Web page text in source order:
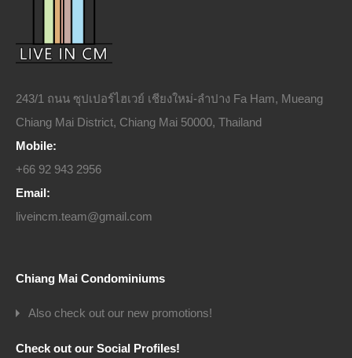
243/1 ถนน ซุปเปอร์ไฮเวย์ เชียงใหม่-ลำปาง Fa Ham, Mueang
Chiang Mai District, Chiang Mai 50000, Thailand
Mobile:
+66 92 943 2956
Email:
liveincm.team@gmail.com
Chiang Mai Condominiums
Also check out our new promotions!
Check out our Social Profiles!